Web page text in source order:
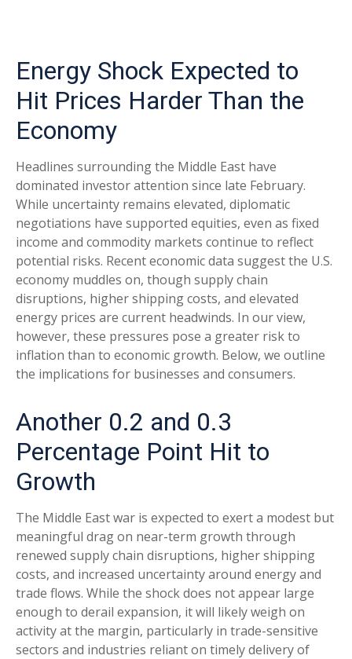
Energy Shock Expected to
Hit Prices Harder Than the
Economy
Headlines surrounding the Middle East have
dominated investor attention since late February.
While uncertainty remains elevated, diplomatic
negotiations have supported equities, even as fixed
income and commodity markets continue to reflect
potential risks. Recent economic data suggest the U.S.
economy muddles on, though supply chain
disruptions, higher shipping costs, and elevated
energy prices are current headwinds. In our view,
however, these pressures pose a greater risk to
inflation than to economic growth. Below, we outline
the implications for businesses and consumers.
Another 0.2 and 0.3
Percentage Point Hit to
Growth
The Middle East war is expected to exert a modest but
meaningful drag on near-term growth through
renewed supply chain disruptions, higher shipping
costs, and increased uncertainty around energy and
trade flows. While the shock does not appear large
enough to derail expansion, it will likely weigh on
activity at the margin, particularly in trade-sensitive
sectors and industries reliant on timely delivery of